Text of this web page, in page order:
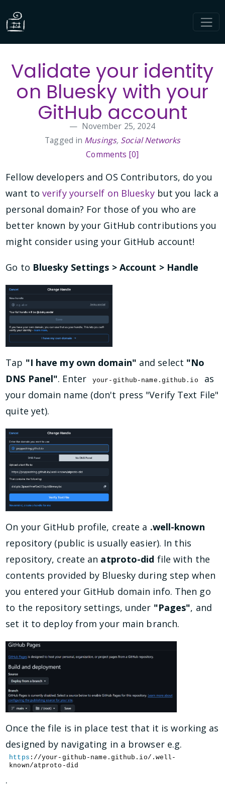
Validate your identity
on Bluesky with your
GitHub account
November 25, 2024
Tagged in Musings, Social Networks
Comments [0]
Fellow developers and OS Contributors, do you
want toverify yourself on Blueskybut you lack a
personal domain? For those of you who are
better known by your GitHub contributions you
might consider using your GitHub account!
Go to Bluesky Settings > Account > Handle
Tap "I have my own domain" and select "No
DNS Panel". Enter your-github-name.github.io
as
your domain name (don't press "Verify Text File"
quite yet).
On your GitHub profile, create a .well-known
repository (public is usually easier). In this
repository, create an atproto-did file with the
contents provided by Bluesky during step when
you entered your GitHub domain info. Then go
to the repository settings, under "Pages", and
set it to deploy from your main branch.
Once the file is in place test that it is working as
designed by navigating in a browser e.g.
https ://your-github-name.github.io/.well-
known/atproto-did
.